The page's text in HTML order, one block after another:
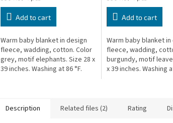
out
of
stars.
price:
Add to cart
Warm baby blanket in design
fleece, wadding, cotton. Color
grey, motif elephants. Size 28 x
39 inches. Washing at 86 °F.
price:
Add to cart
Warm baby blanket
fleece, wadding,
burgundy, motif
x 39 inches. Washing
Description Related files (2) Rating